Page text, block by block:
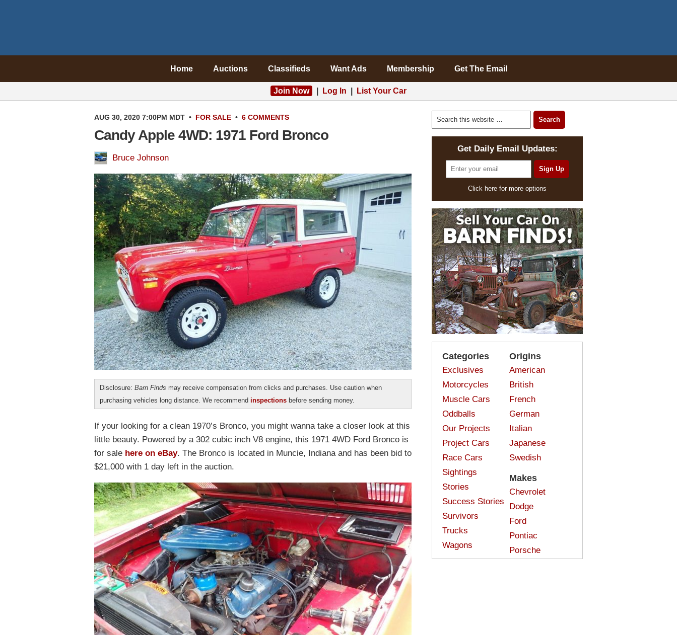
Home Auctions Classifieds Want Ads Membership Get The Email
Join Now Log In List Your Car
AUG 30, 2020 7:00PM MDT • FOR SALE • 6 COMMENTS
Candy Apple 4WD: 1971 Ford Bronco
Bruce Johnson
Disclosure: Barn Finds may receive compensation from clicks and purchases. Use caution when
purchasing vehicles long distance. We recommend inspections before sending money.
If your looking for a clean 1970’s Bronco, you might wanna take a closer look at this
little beauty. Powered by a 302 cubic inch V8 engine, this 1971 4WD Ford Bronco is
for sale here on eBay. The Bronco is located in Muncie, Indiana and has been bid to
$21,000 with 1 day left in the auction.
Get Daily Email Updates:
Click here for more options
Categories
Exclusives
Motorcycles
Muscle Cars
Oddballs
Our Projects
Project Cars
Race Cars
Sightings
Stories
Success Stories
Survivors
Trucks
Wagons
Origins
American
British
French
German
Italian
Japanese
Swedish
Makes
Chevrolet
Dodge
Ford
Pontiac
Porsche